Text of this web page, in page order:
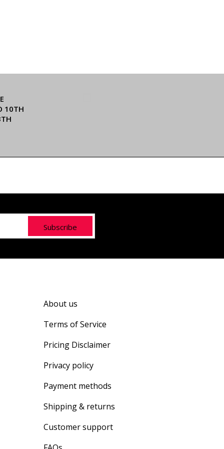
10TH
Subscribe
About us
Terms of Service
Pricing Disclaimer
Privacy policy
Payment methods
Shipping & returns
Customer support